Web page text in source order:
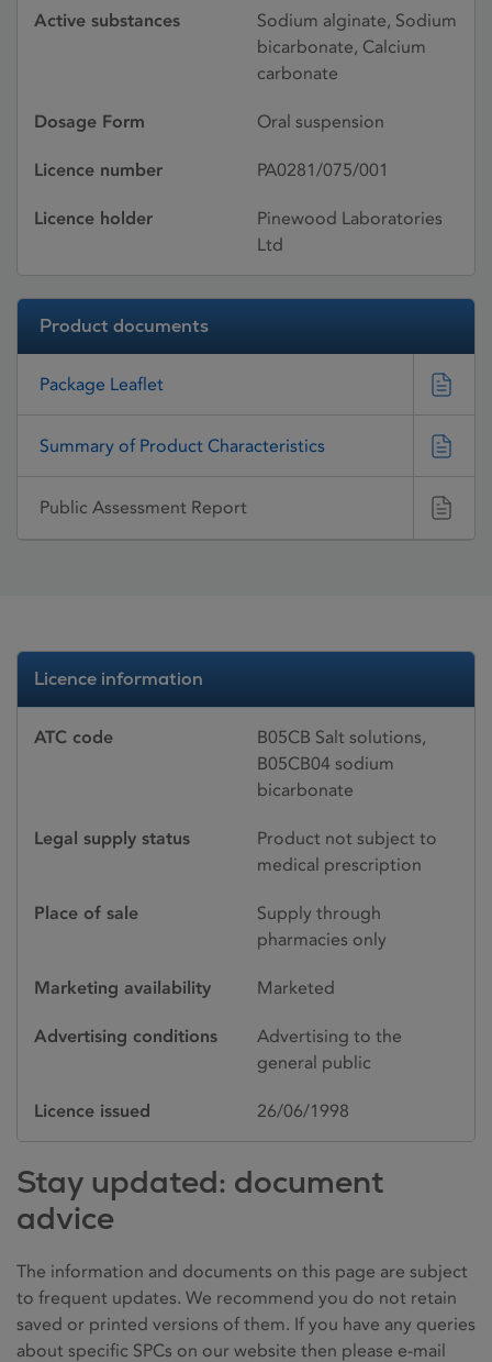
Active substances
Sodium alginate, Sodium
bicarbonate, Calcium
carbonate
Dosage Form Oral suspension
Licence number PA0281/075/001
Licence holder
Pinewood Laboratories
Ltd
Product documents
Package Leaflet
Summary of Product Characteristics
Public Assessment Report
Licence information
ATC code
B05CB Salt solutions,
B05CB04 sodium
bicarbonate
Legal supply status
Product not subject to
medical prescription
Place of sale
Supply through
pharmacies only
Marketing availability Marketed
Advertising conditions
Advertising to the
general public
Licence issued 26/06/1998
Stay updated: document
advice
The information and documents on this page are subject
to frequent updates. We recommend you do not retain
saved or printed versions of them. If you have any queries
about specific SPCs on our website then please e-mail